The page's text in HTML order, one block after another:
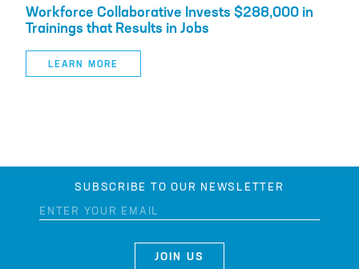
Workforce Collaborative Invests $288,000 in
Trainings that Results in Jobs
LEARN MORE
SUBSCRIBE TO OUR NEWSLETTER